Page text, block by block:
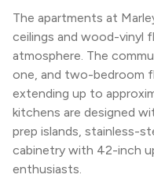
The apartments at
ceilings and wood-vinyl
atmosphere. The
one, and two-bedroom
extending up to
kitchens are designed
prep islands, stainless-
cabinetry with 42-inch
enthusiasts.